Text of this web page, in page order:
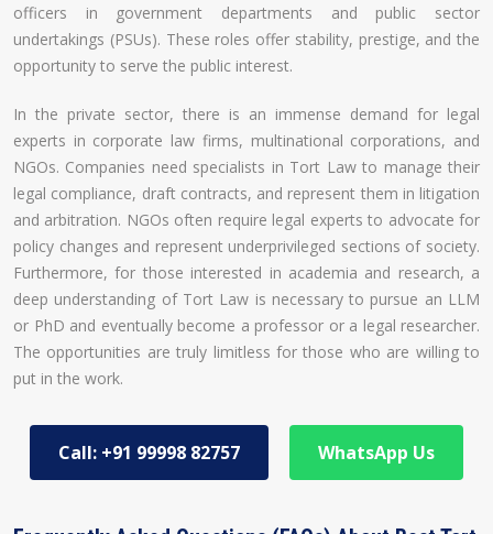
officers in government departments and public sector
undertakings (PSUs). These roles offer stability, prestige, and the
opportunity to serve the public interest.
In the private sector, there is an immense demand for legal
experts in corporate law firms, multinational corporations, and
NGOs. Companies need specialists in Tort Law to manage their
legal compliance, draft contracts, and represent them in litigation
and arbitration. NGOs often require legal experts to advocate for
policy changes and represent underprivileged sections of society.
Furthermore, for those interested in academia and research, a
deep understanding of Tort Law is necessary to pursue an LLM
or PhD and eventually become a professor or a legal researcher.
The opportunities are truly limitless for those who are willing to
put in the work.
Call: +91 99998 82757 WhatsApp Us